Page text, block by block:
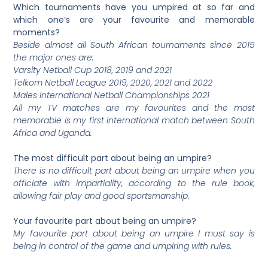
Which tournaments have you umpired at so far and
which one’s are your favourite and memorable
moments?
Beside almost all South African tournaments since 2015
the major ones are:
Varsity Netball Cup 2018, 2019 and 2021
Telkom Netball League 2019, 2020, 2021 and 2022
Males International Netball Championships 2021
All my TV matches are my favourites and the most
memorable is my first international match between South
Africa and Uganda.
The most difficult part about being an umpire?
There is no difficult part about being an umpire when you
officiate with impartiality, according to the rule book,
allowing fair play and good sportsmanship.
Your favourite part about being an umpire?
My favourite part about being an umpire I must say is
being in control of the game and umpiring with rules.